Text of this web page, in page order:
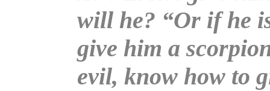
will he? “Or if he
give him a
evil, know how to